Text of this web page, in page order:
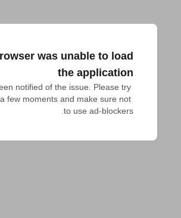
was unable to load
the application
notified of the issue. Please try
few moments and make sure not
to use ad-blockers.